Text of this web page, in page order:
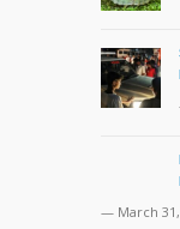
— March 31,